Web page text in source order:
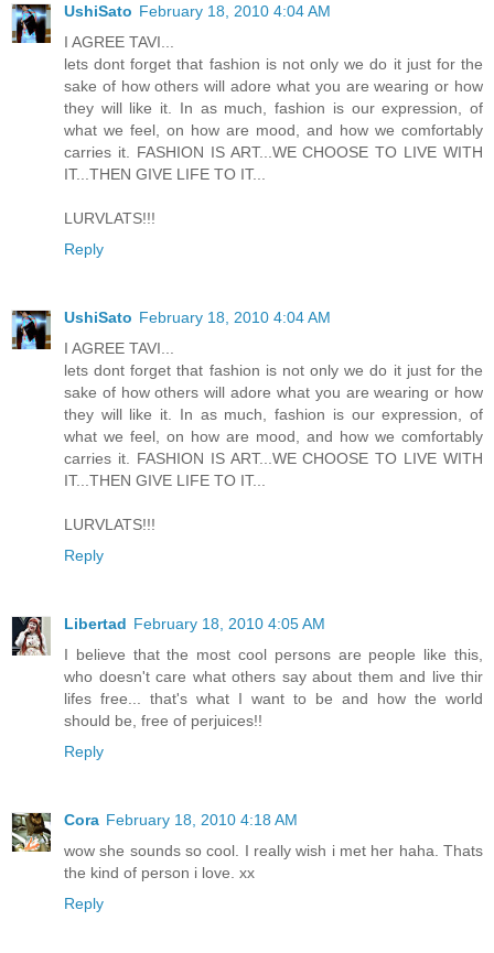
UshiSato February 18, 2010 4:04 AM
I AGREE TAVI...
lets dont forget that fashion is not only we do it just for the
sake of how others will adore what you are wearing or how
they will like it. In as much, fashion is our expression, of
what we feel, on how are mood, and how we comfortably
carries it. FASHION IS ART...WE CHOOSE TO LIVE WITH
IT...THEN GIVE LIFE TO IT...
LURVLATS!!!
Reply
UshiSato February 18, 2010 4:04 AM
I AGREE TAVI...
lets dont forget that fashion is not only we do it just for the
sake of how others will adore what you are wearing or how
they will like it. In as much, fashion is our expression, of
what we feel, on how are mood, and how we comfortably
carries it. FASHION IS ART...WE CHOOSE TO LIVE WITH
IT...THEN GIVE LIFE TO IT...
LURVLATS!!!
Reply
Libertad February 18, 2010 4:05 AM
I believe that the most cool persons are people like this,
who doesn't care what others say about them and live thir
lifes free... that's what I want to be and how the world
should be, free of perjuices!!
Reply
Cora February 18, 2010 4:18 AM
wow she sounds so cool. I really wish i met her haha. Thats
the kind of person i love. xx
Reply